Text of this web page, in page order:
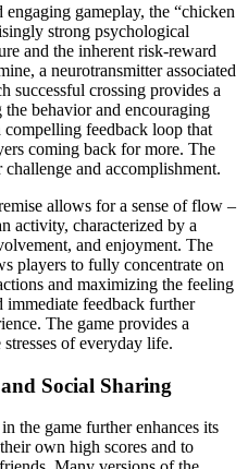
gameplay, the “chicken
strong psychological
and the inherent risk-reward
a neurotransmitter associated
successful crossing provides a
behavior and encouraging
compelling feedback loop that
coming back for more. The
and accomplishment.
allows for a sense of flow –
activity, characterized by a
and enjoyment. The
players to fully concentrate on
and maximizing the feeling
feedback further
The game provides a
of everyday life.
Social Sharing
the game further enhances its
own high scores and to